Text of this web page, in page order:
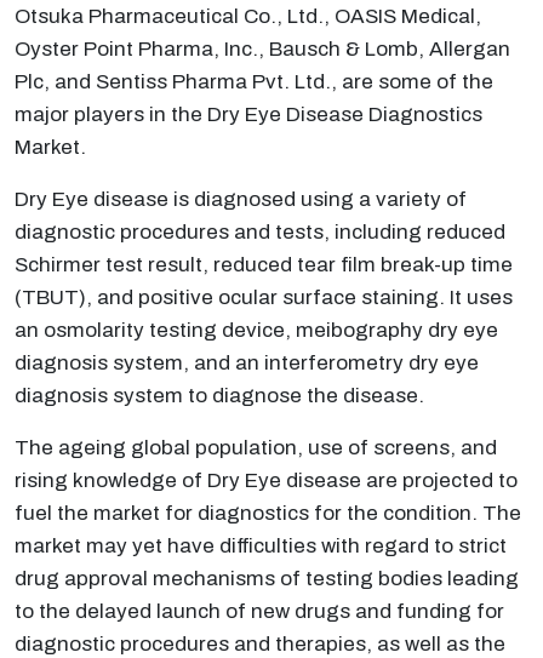
Otsuka Pharmaceutical Co., Ltd., OASIS Medical,
Oyster Point Pharma, Inc., Bausch & Lomb, Allergan
Plc, and Sentiss Pharma Pvt. Ltd., are some of the
major players in the Dry Eye Disease Diagnostics
Market.
Dry Eye disease is diagnosed using a variety of
diagnostic procedures and tests, including reduced
Schirmer test result, reduced tear film break-up time
(TBUT), and positive ocular surface staining. It uses
an osmolarity testing device, meibography dry eye
diagnosis system, and an interferometry dry eye
diagnosis system to diagnose the disease.
The ageing global population, use of screens, and
rising knowledge of Dry Eye disease are projected to
fuel the market for diagnostics for the condition. The
market may yet have difficulties with regard to strict
drug approval mechanisms of testing bodies leading
to the delayed launch of new drugs and funding for
diagnostic procedures and therapies, as well as the